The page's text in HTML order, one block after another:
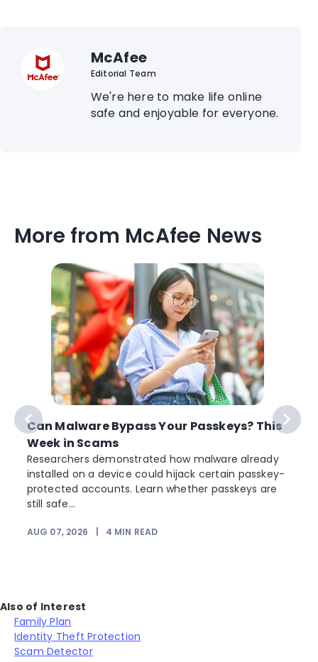
McAfee
Editorial Team
We're here to make life online
safe and enjoyable for everyone.
More from McAfee News
Can Malware Bypass Your Passkeys? This
Week in Scams
Researchers demonstrated how malware already
installed on a device could hijack certain passkey-
protected accounts. Learn whether passkeys are
still safe...
AUG 07, 2026 4 MIN READ
Also of Interest
Family Plan
Identity Theft Protection
Scam Detector